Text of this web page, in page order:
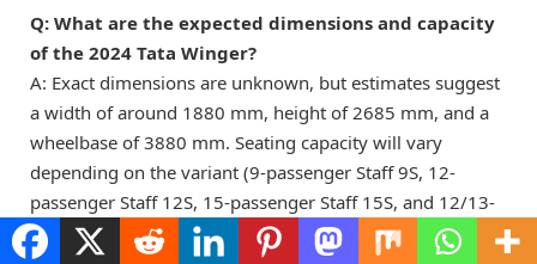
Q: What are the expected dimensions and capacity
of the 2024 Tata Winger?
A: Exact dimensions are unknown, but estimates suggest
a width of around 1880 mm, height of 2685 mm, and a
wheelbase of 3880 mm. Seating capacity will vary
depending on the variant (9-passenger Staff 9S, 12-
passenger Staff 12S, 15-passenger Staff 15S, and 12/13-
passenger Staff 12+D/13+D)